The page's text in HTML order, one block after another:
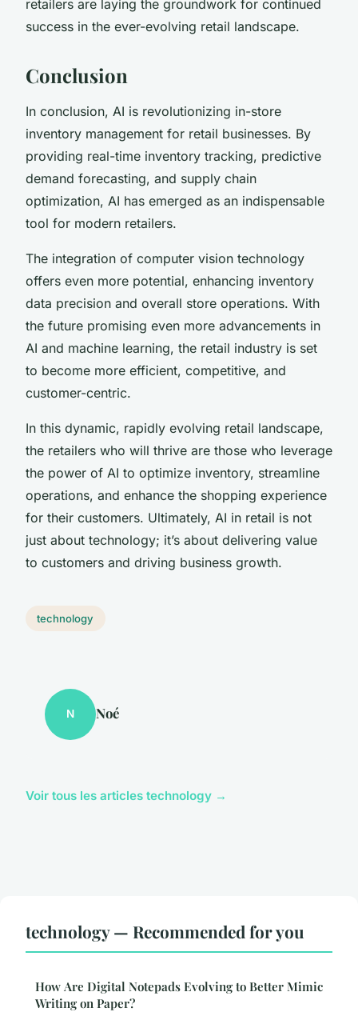
retailers are laying the groundwork for continued
success in the ever-evolving retail landscape.
Conclusion
In conclusion, AI is revolutionizing in-store
inventory management for retail businesses. By
providing real-time inventory tracking, predictive
demand forecasting, and supply chain
optimization, AI has emerged as an indispensable
tool for modern retailers.
The integration of computer vision technology
offers even more potential, enhancing inventory
data precision and overall store operations. With
the future promising even more advancements in
AI and machine learning, the retail industry is set
to become more efficient, competitive, and
customer-centric.
In this dynamic, rapidly evolving retail landscape,
the retailers who will thrive are those who leverage
the power of AI to optimize inventory, streamline
operations, and enhance the shopping experience
for their customers. Ultimately, AI in retail is not
just about technology; it’s about delivering value
to customers and driving business growth.
technology
N Noé
Voir tous les articles technology →
technology — Recommended for you
How Are Digital Notepads Evolving to Better Mimic
Writing on Paper?